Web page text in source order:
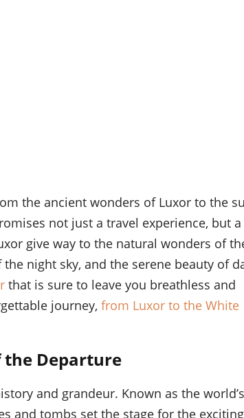
the ancient wonders of Luxor to the
not just a travel experience, but a
give way to the natural wonders of
night sky, and the serene beauty of
that is sure to leave you breathless and
journey, from Luxor to the White
the Departure
and grandeur. Known as the world’s
and tombs set the stage for the exciting